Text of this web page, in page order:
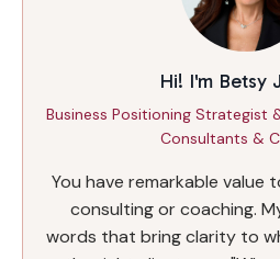
Hi! I'm Betsy
Business Positioning Strategist
Consultants &
You have remarkable value
consulting or coaching.
words that bring clarity to